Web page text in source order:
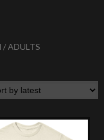
/ ADULTS